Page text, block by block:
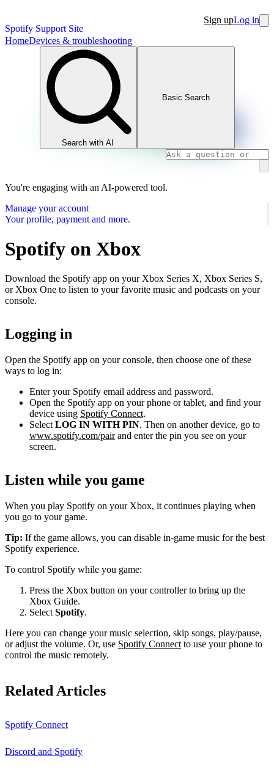
Spotify Support Site
Sign upLog in
HomeDevices & troubleshooting
Search with AI
Basic Search
You're engaging with an AI-powered tool.
Manage your account
Your profile, payment and more.
Spotify on Xbox
Download the Spotify app on your Xbox Series X, Xbox Series S,
or Xbox One to listen to your favorite music and podcasts on your
console.
Logging in
Open the Spotify app on your console, then choose one of these
ways to log in:
Enter your Spotify email address and password.
Open the Spotify app on your phone or tablet, and find your
device using Spotify Connect.
Select LOG IN WITH PIN. Then on another device, go to
www.spotify.com/pairand enter the pin you see on your
screen.
Listen while you game
When you play Spotify on your Xbox, it continues playing when
you go to your game.
Tip: If the game allows, you can disable in-game music for the best
Spotify experience.
To control Spotify while you game:
Press the Xbox button on your controller to bring up the
Xbox Guide.
Select Spotify.
Here you can change your music selection, skip songs, play/pause,
or adjust the volume. Or, use Spotify Connect to use your phone to
control the music remotely.
Related Articles
Spotify Connect
Discord and Spotify